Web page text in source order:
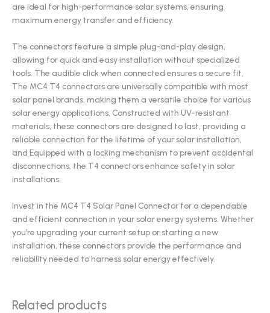
are ideal for high-performance solar systems, ensuring
maximum energy transfer and efficiency.
The connectors feature a simple plug-and-play design,
allowing for quick and easy installation without specialized
tools. The audible click when connected ensures a secure fit,
The MC4 T4 connectors are universally compatible with most
solar panel brands, making them a versatile choice for various
solar energy applications, Constructed with UV-resistant
materials, these connectors are designed to last, providing a
reliable connection for the lifetime of your solar installation,
and Equipped with a locking mechanism to prevent accidental
disconnections, the T4 connectors enhance safety in solar
installations.
Invest in the MC4 T4 Solar Panel Connector for a dependable
and efficient connection in your solar energy systems. Whether
you’re upgrading your current setup or starting a new
installation, these connectors provide the performance and
reliability needed to harness solar energy effectively.
Related products